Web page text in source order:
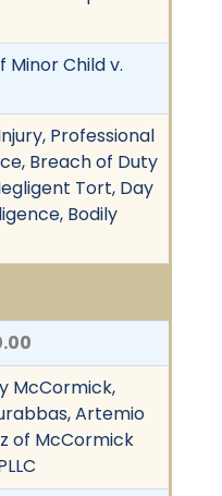
Minor Child v.
Professional
Breach of Duty
Tort, Day
Bodily
McCormick,
Artemio
of McCormick